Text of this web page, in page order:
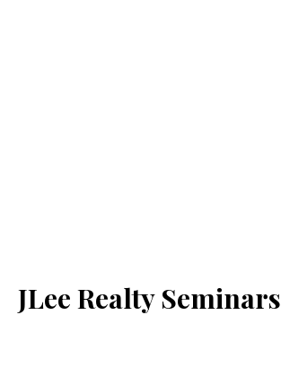
JLee Realty Seminars